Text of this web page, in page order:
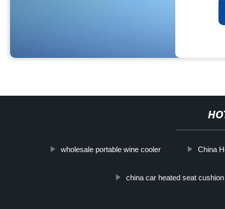
wholesale portable wine cooler China
china car heated seat cushion